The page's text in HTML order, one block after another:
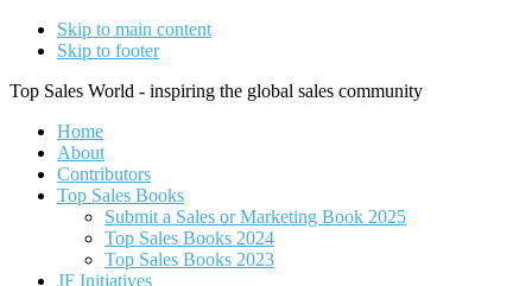
Skip to main content
Skip to footer
Top Sales World - inspiring the global sales community
Home
About
Contributors
Top Sales Books
Submit a Sales or Marketing Book 2025
Top Sales Books 2024
Top Sales Books 2023
JF Initiatives